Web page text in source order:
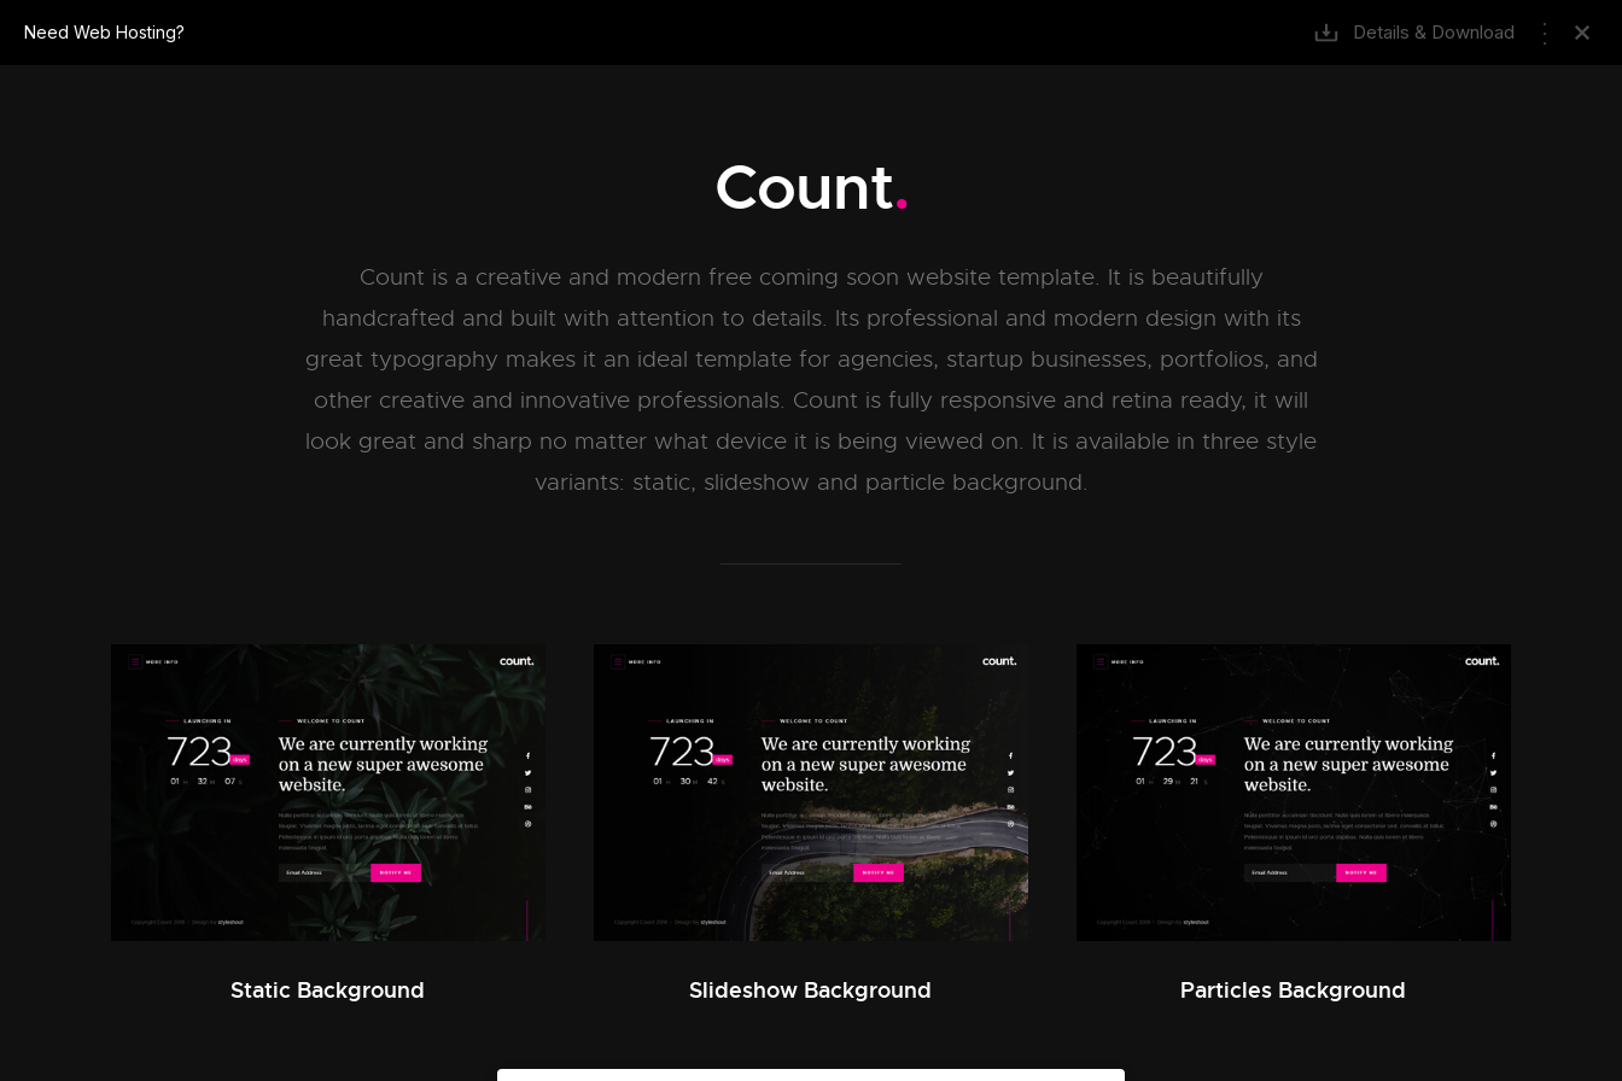
Need Web Hosting? Details & Download